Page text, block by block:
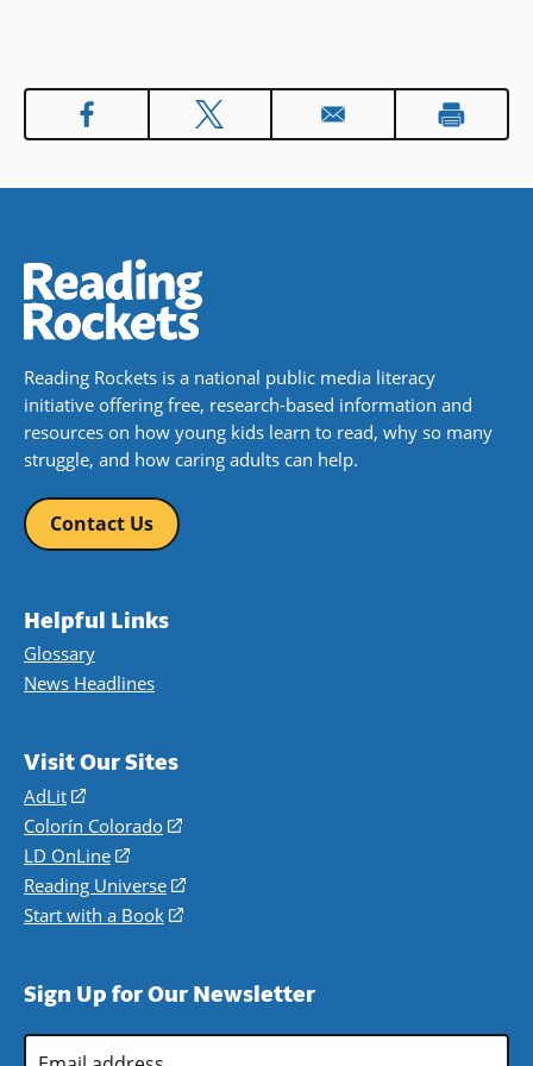
Book Details
Reading Rockets is a national public media literacy
initiative offering free, research-based information and
resources on how young kids learn to read, why so many
struggle, and how caring adults can help.
Contact Us
Helpful Links
Glossary
News Headlines
Visit Our Sites
AdLit
(opens
in
a
new
window)
Colorín Colorado
(opens
a
new
LD OnLine
(opens
in
a
Reading Universe
(opens
window)
Start with a Book
(opens
new
Sign Up for Our Newsletter